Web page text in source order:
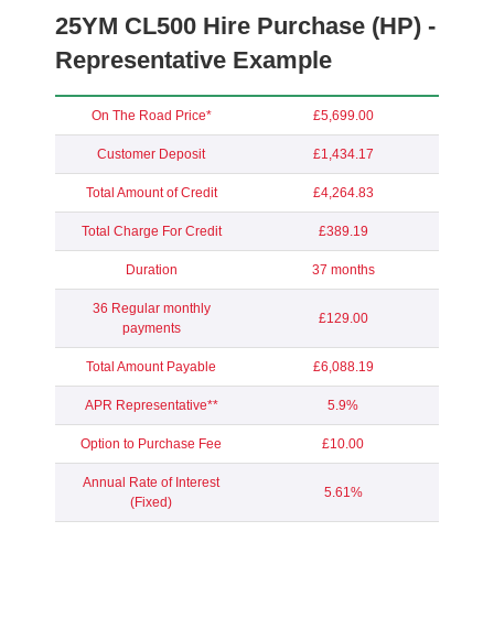
25YM CL500 Hire Purchase (HP) -
Representative Example
On The Road Price* £5,699.00
Customer Deposit £1,434.17
Total Amount of Credit £4,264.83
Total Charge For Credit £389.19
Duration 37 months
36 Regular monthly
payments
£129.00
Total Amount Payable £6,088.19
APR Representative** 5.9%
Option to Purchase Fee £10.00
Annual Rate of Interest
(Fixed)
5.61%